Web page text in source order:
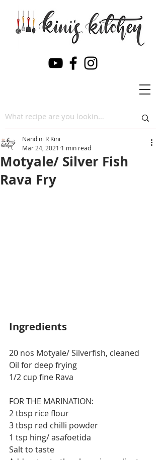
Motyale/ Silver Fish
Rava Fry
Nandini R Kini
Mar 24, 2021 1 min read
Ingredients
20 nos Motyale/ Silverfish, cleaned
Oil for deep frying
1/2 cup fine Rava
FOR THE MARINATION:
2 tbsp rice flour
3 tbsp red chilli powder
1 tsp hing/ asafoetida
Salt to taste